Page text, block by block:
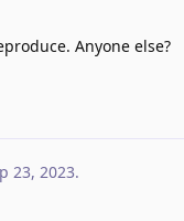
Anyone else?
23, 2023.